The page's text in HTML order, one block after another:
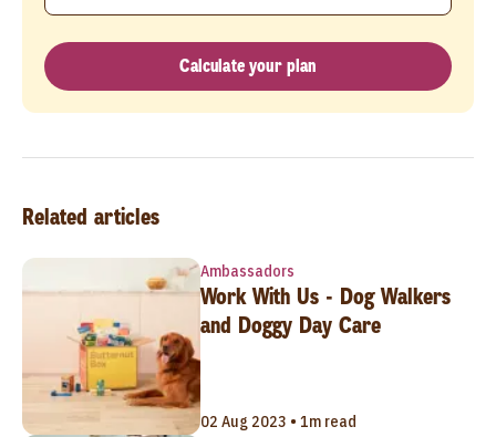
Calculate your plan
Related articles
Ambassadors
Work With Us - Dog Walkers
and Doggy Day Care
02 Aug 2023 • 1m read